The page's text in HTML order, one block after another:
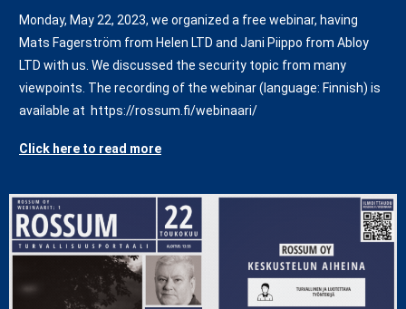
Monday, May 22, 2023, we organized a free webinar, having
Mats Fagerström from Helen LTD and Jani Piippo from Abloy
LTD with us. We discussed the security topic from many
viewpoints. The recording of the webinar (language: Finnish) is
available at https://rossum.fi/webinaari/
Click here to read more